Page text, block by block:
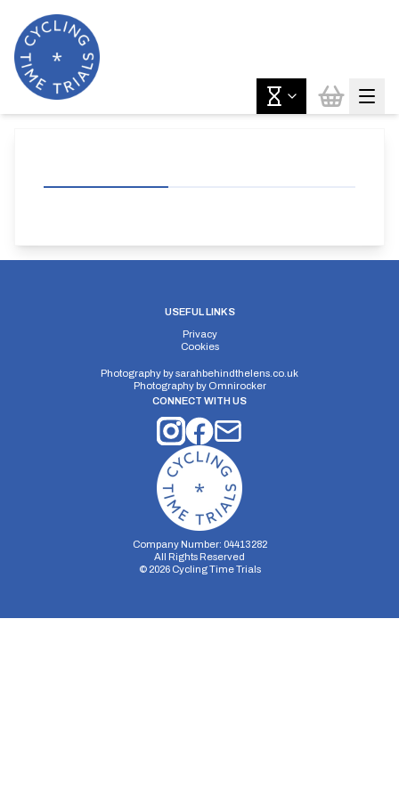
USEFUL LINKS
Privacy
Cookies
Photography bysarahbehindthelens.co.uk
Photography by Omnirocker
CONNECT WITH US
Company Number: 04413282
All Rights Reserved
© 2026Cycling Time Trials